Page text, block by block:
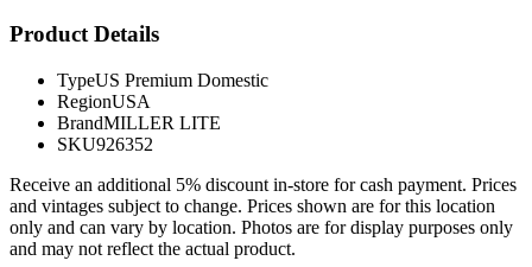
Product Details
TypeUS Premium Domestic
RegionUSA
BrandMILLER LITE
SKU926352
Receive an additional 5% discount in-store for cash payment. Prices
and vintages subject to change. Prices shown are for this location
only and can vary by location. Photos are for display purposes only
and may not reflect the actual product.